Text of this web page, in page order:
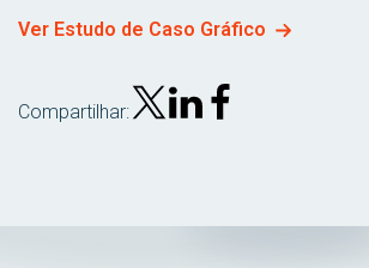
Ver Estudo de Caso Gráfico
Compartilhar: